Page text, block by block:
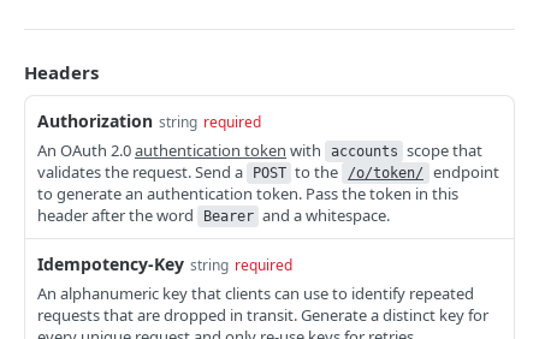
Create a session token
Update a PaymentMethod
Delete a PaymentMethod
Reports
Retrieve an Order Report
Retrieve a Payout Report
Retrieve a Payout Transaction Report
Retrieve a Transaction Report
FULLY HOSTED & CUSTOM ENDPOINTS
Forage Sessions
Custom
Create a Custom Balance Check Session
Retrieve a Custom Balance Check Session
Create a Custom Payment Capture Session
Fully Hosted
Create a Fully Hosted Session
Orders
Retrieve an Order
Update an Order
Cancel an Order POST
Order Payments
Retrieve all OrderPayments for an Order
Retrieve an OrderPayment GET
Order Refunds
Create a refund for an entire Order
POST
Headers
Authorization string required
An OAuth 2.0authentication token with accounts scope that
validates the request. Send a
POST to the /o/token/
endpoint
to generate an authentication token. Pass the token in this
header after the word
Bearer and a whitespace.
Idempotency-Key string required
An alphanumeric key that clients can use to identify repeated
requests that are dropped in transit. Generate a distinct key for